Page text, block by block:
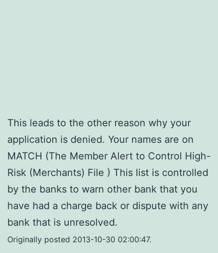
This leads to the other reason why your
application is denied. Your names are on
MATCH (The Member Alert to Control High-
Risk (Merchants) File ) This list is controlled
by the banks to warn other bank that you
have had a charge back or dispute with any
bank that is unresolved.
Originally posted 2013-10-30 02:00:47.